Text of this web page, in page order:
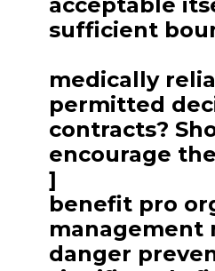
sufficient
medically
permitted
contracts?
encourage
]
benefit pro
management
danger